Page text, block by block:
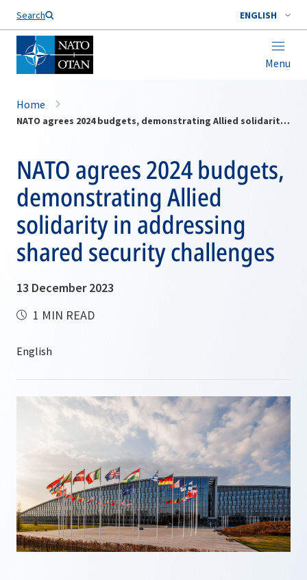
Search ENGLISH
Menu
Home
NATO agrees 2024 budgets, demonstrating Allied solidarity in addressing shared security challenges
NATO agrees 2024 budgets,
demonstrating Allied
solidarity in addressing
shared security challenges
13 December 2023
1 MIN READ